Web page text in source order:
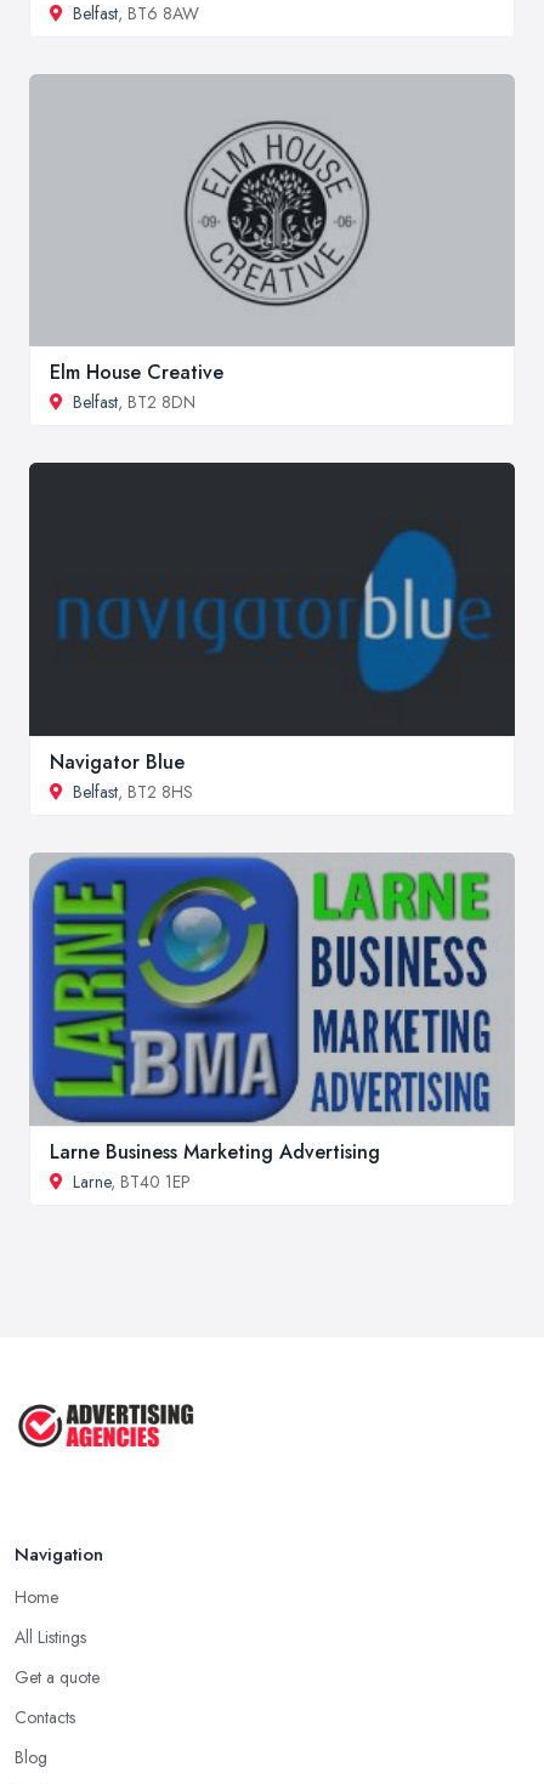
Belfast, BT6 8AW
Elm House Creative
Belfast, BT2 8DN
Navigator Blue
Belfast, BT2 8HS
Larne Business Marketing Advertising
Larne, BT40 1EP
Navigation
Home
All Listings
Get a quote
Contacts
Blog